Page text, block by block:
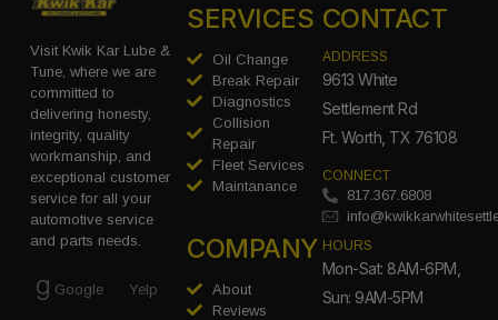
Visit Kwik Kar Lube &
Tune, where we are
committed to
delivering honesty,
integrity, quality
workmanship, and
exceptional customer
service for all your
automotive service
and parts needs.
Google Yelp
SERVICES
Oil Change
Break Repair
Diagnostics
Collision
Repair
Fleet Services
Maintanance
COMPANY
About
Reviews
CONTACT
ADDRESS
9613 White
Settlement Rd
Ft. Worth, TX 76108
CONNECT
817.367.6808
HOURS
Mon-Sat: 8AM-6PM,
Sun: 9AM-5PM